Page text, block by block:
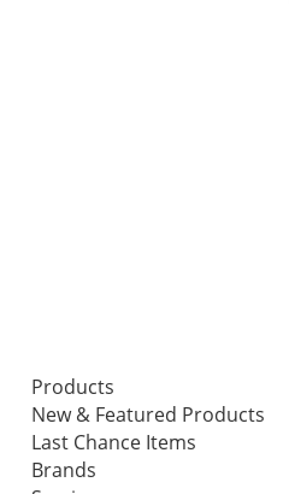
Products
New & Featured Products
Last Chance Items
Brands